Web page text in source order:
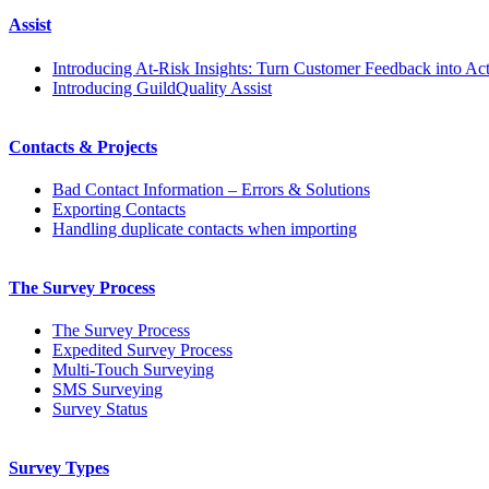
Assist
Introducing At-Risk Insights: Turn Customer Feedback into
Introducing GuildQuality Assist
Contacts & Projects
Bad Contact Information – Errors & Solutions
Exporting Contacts
Handling duplicate contacts when importing
The Survey Process
The Survey Process
Expedited Survey Process
Multi-Touch Surveying
SMS Surveying
Survey Status
Survey Types